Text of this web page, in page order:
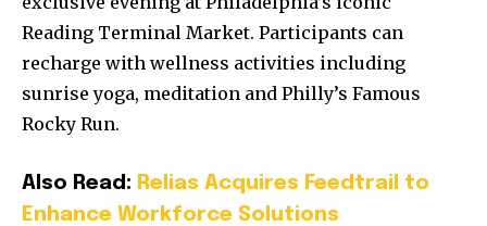
Reading Terminal Market. Participants can
recharge with wellness activities including
sunrise yoga, meditation and Philly’s Famous
Rocky Run.
Also Read: Relias Acquires Feedtrail to
Enhance Workforce Solutions